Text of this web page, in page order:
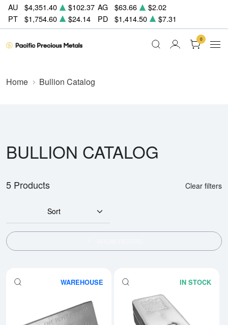
AU $4,351.40 $102.37 AG $63.66
$2.02
PT
$1,754.60 $24.14 PD $1,414.50 $7.31
0
Home Bullion Catalog
BULLION CATALOG
5 Products Clear filters
Sort
WAREHOUSE IN STOCK